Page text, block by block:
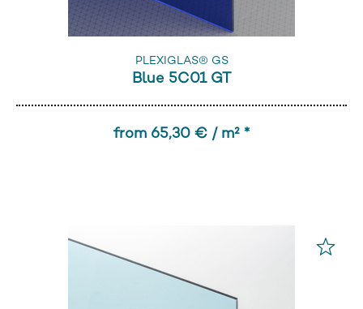
PLEXIGLAS® GS
Blue 5C01 GT
from 65,30 € / m² *